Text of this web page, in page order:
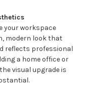
your workspace
modern look that
reflects professional
a home office or
visual upgrade is